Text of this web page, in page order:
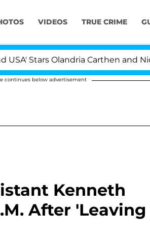
VIDEOS TRUE CRIME
Olandria Carthen and Nic
continues below advertisement
Kenneth
After 'Leaving